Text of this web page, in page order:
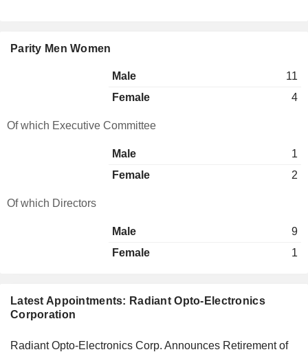
Latest Appointments: Radiant Opto-Electronics
Corporation
Radiant Opto-Electronics Corp. Announces Retirement of
Parity Men Women
Male
11
Female
4
Of which Executive Committee
Male
1
Female
2
Of which Directors
Male
9
Female
1